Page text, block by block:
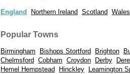
England Northern Ireland Scotland Wales
Popular Towns
Birmingham Bishops Stortford Brighton
Chelmsford Cobham Croydon Derby
Hemel Hempstead
Hinckley
Leamington